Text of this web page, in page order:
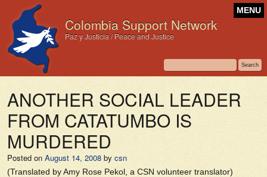
Colombia Support Network
Paz y Justicia / Peace and Justice
MENU
ANOTHER SOCIAL LEADER
FROM CATATUMBO IS
MURDERED
Posted on August 14, 2008 by csn
(Translated by Amy Rose Pekol, a CSN volunteer translator)